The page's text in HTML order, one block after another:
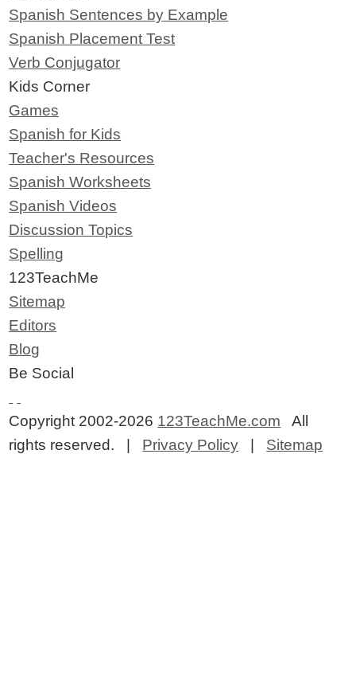
Spanish Sentences by Example
Spanish Placement Test
Verb Conjugator
Kids Corner
Games
Spanish for Kids
Teacher's Resources
Spanish Worksheets
Spanish Videos
Discussion Topics
Spelling
123TeachMe
Sitemap
Editors
Blog
Be Social
Copyright 2002-2026 123TeachMe.com All
rights reserved. | Privacy Policy | Sitemap